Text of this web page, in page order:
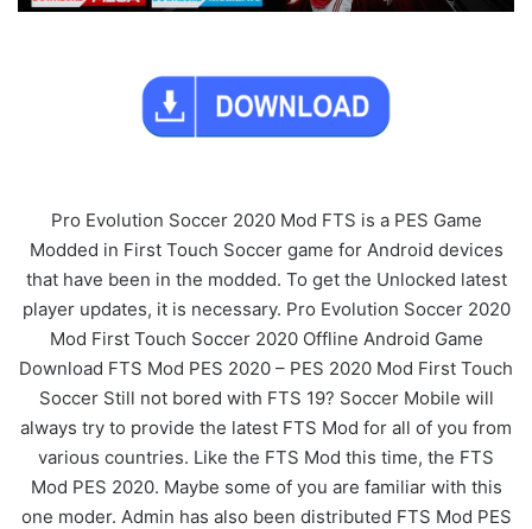
Pro Evolution Soccer 2020 Mod FTS is a PES Game
Modded in First Touch Soccer game for Android devices
that have been in the modded. To get the Unlocked latest
player updates, it is necessary. Pro Evolution Soccer 2020
Mod First Touch Soccer 2020 Offline Android Game
Download FTS Mod PES 2020 – PES 2020 Mod First Touch
Soccer Still not bored with FTS 19? Soccer Mobile will
always try to provide the latest FTS Mod for all of you from
various countries. Like the FTS Mod this time, the FTS
Mod PES 2020. Maybe some of you are familiar with this
one moder. Admin has also been distributed FTS Mod PES